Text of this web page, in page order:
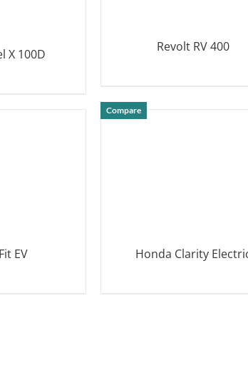
X 100D Revolt RV 400
EV
Compare
Honda Clarity